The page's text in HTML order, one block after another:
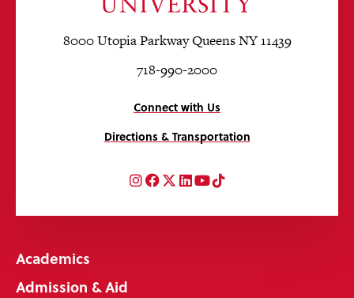
8000 Utopia Parkway Queens NY 11439
718-990-2000
Connect with Us
Directions & Transportation
Instagram
Facebook
Twitter
LinkedIn
YouTube
TikTok
Academics
Admission & Aid